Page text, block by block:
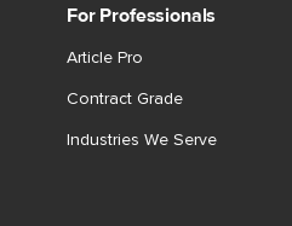
For Professionals
Article Pro
Contract Grade
Industries We Serve